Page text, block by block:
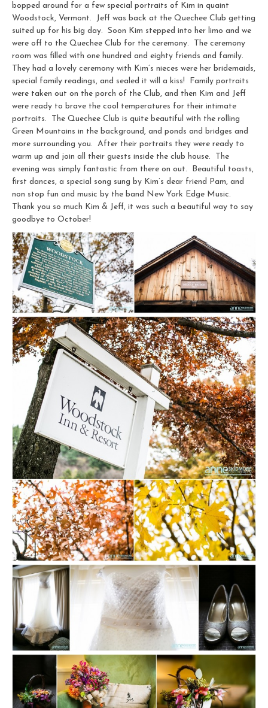
bopped around for a few special portraits of Kim in quaint
Woodstock, Vermont. Jeff was back at the Quechee Club getting
suited up for his big day. Soon Kim stepped into her limo and we
were off to the Quechee Club for the ceremony. The ceremony
room was filled with one hundred and eighty friends and family.
They had a lovely ceremony with Kim’s nieces were her bridemaids,
special family readings, and sealed it will a kiss! Family portraits
were taken out on the porch of the Club, and then Kim and Jeff
were ready to brave the cool temperatures for their intimate
portraits. The Quechee Club is quite beautiful with the rolling
Green Mountains in the background, and ponds and bridges and
more surrounding you. After their portraits they were ready to
warm up and join all their guests inside the club house. The
evening was simply fantastic from there on out. Beautiful toasts,
first dances, a special song sung by Kim’s dear friend Pam, and
non stop fun and music by the band New York Edge Music.
Thank you so much Kim & Jeff, it was such a beautiful way to say
goodbye to October!